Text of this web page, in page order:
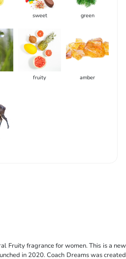
sweet green
fruity amber
Fruity fragrance for women. This is a new
in 2020. Coach Dreams was created